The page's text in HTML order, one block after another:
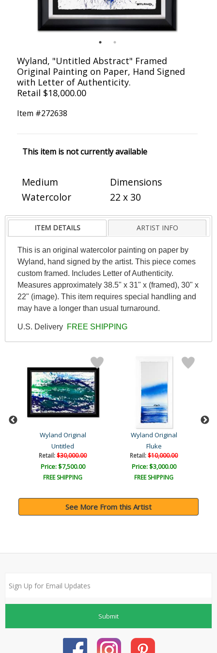
Wyland, "Untitled Abstract" Framed
Original Painting on Paper, Hand Signed
with Letter of Authenticity.
Retail $18,000.00
Item #272638
This item is not currently available
Medium
Watercolor
Dimensions
22 x 30
ITEM DETAILS ARTIST INFO
This is an original watercolor painting on paper by
Wyland, hand signed by the artist. This piece comes
custom framed. Includes Letter of Authenticity.
Measures approximately 38.5" x 31" x (framed), 30" x
22" (image). This item requires special handling and
may have a longer than usual turnaround.
U.S. Delivery FREE SHIPPING
Wyland Original
Untitled
Retail:$30,000.00
Price: $7,500.00
FREE SHIPPING
Wyland Original
Fluke
Retail:$10,000.00
Price: $3,000.00
FREE SHIPPING
See More From this Artist
Submit